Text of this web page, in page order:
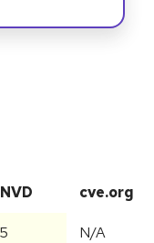
NVD cve.org
5 N/A